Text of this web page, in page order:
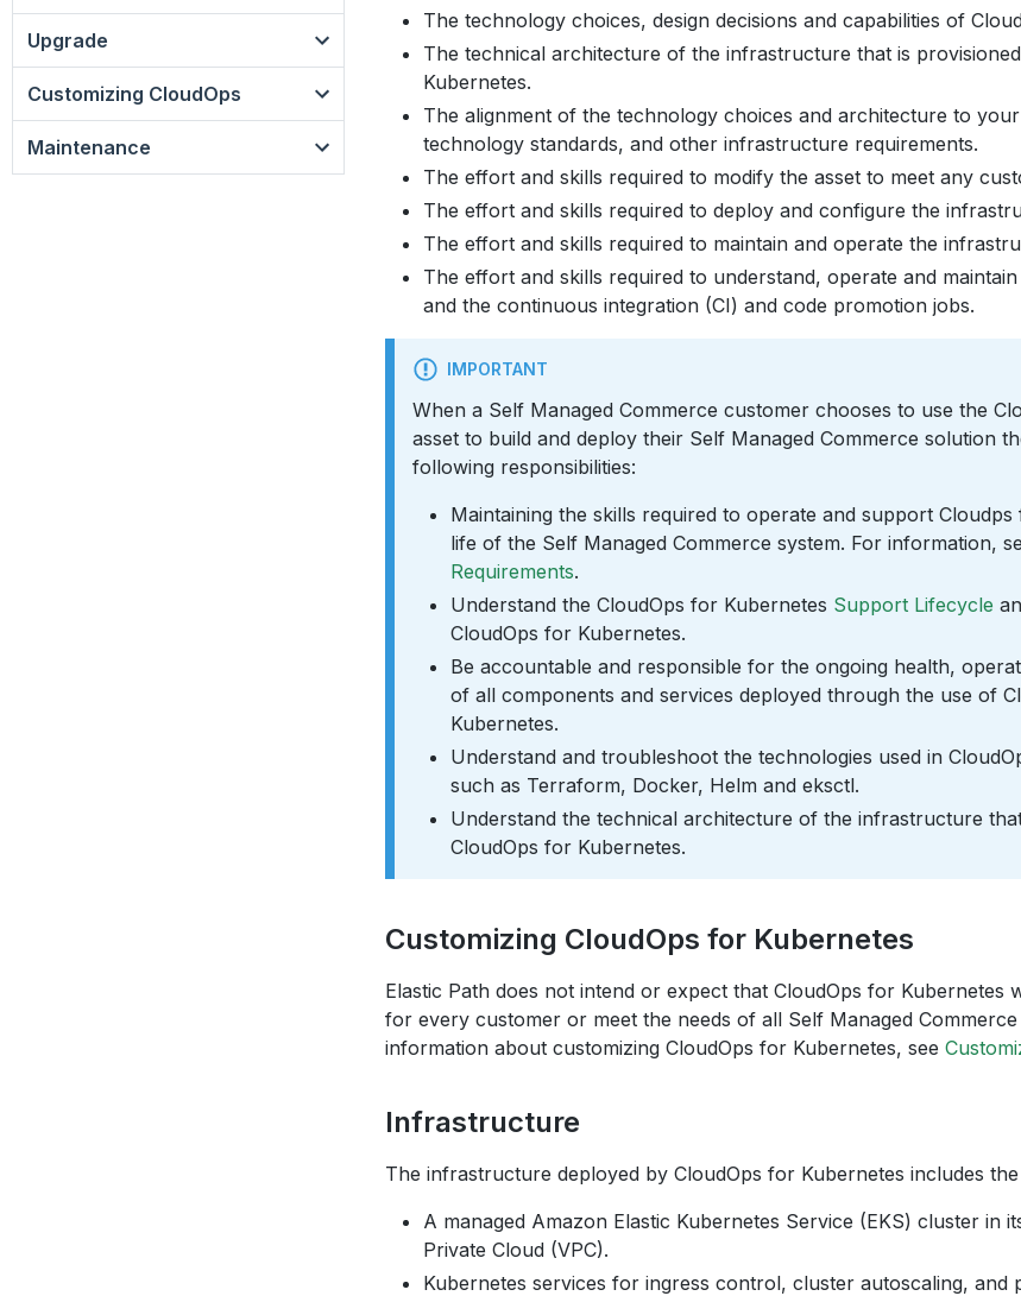
Upgrade
Customizing CloudOps
Maintenance
The technology choices, design decisions and capabilities of
The technical architecture of the infrastructure that is
Kubernetes.
The alignment of the technology choices and architecture to
technology standards, and other infrastructure requirements.
The effort and skills required to modify the asset to meet any
The effort and skills required to deploy and configure the
The effort and skills required to maintain and operate the
The effort and skills required to understand, operate and
and the continuous integration (CI) and code promotion jobs.
IMPORTANT
When a Self Managed Commerce customer chooses to use the
asset to build and deploy their Self Managed Commerce solution
following responsibilities:
Maintaining the skills required to operate and support
life of the Self Managed Commerce system. For information,
Requirements.
Understand the CloudOps for Kubernetes Support Lifecycle
CloudOps for Kubernetes.
Be accountable and responsible for the ongoing health,
of all components and services deployed through the use of
Kubernetes.
Understand and troubleshoot the technologies used in
such as Terraform, Docker, Helm and eksctl.
Understand the technical architecture of the infrastructure
CloudOps for Kubernetes.
Customizing CloudOps for Kubernetes
Elastic Path does not intend or expect that CloudOps for Kubernetes
for every customer or meet the needs of all Self Managed
information about customizing CloudOps for Kubernetes, see
Infrastructure
The infrastructure deployed by CloudOps for Kubernetes includes
A managed Amazon Elastic Kubernetes Service (EKS) cluster in
Private Cloud (VPC).
Kubernetes services for ingress control, cluster autoscaling, and